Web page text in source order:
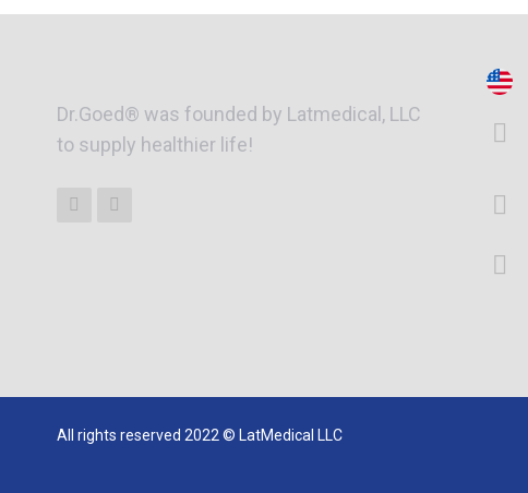
Dr.Goed® was founded by Latmedical, LLC
to supply healthier life!
All rights reserved 2022 © LatMedical LLC